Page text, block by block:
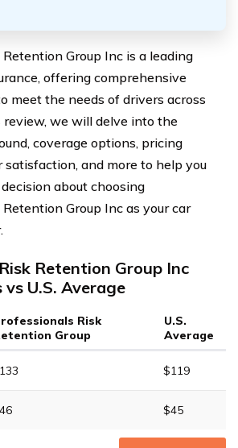
Group Inc is a leading
offering comprehensive
meet the needs of drivers across
review, we will delve into the
coverage options, pricing
satisfaction, and more to help you
about choosing
Group Inc as your car
Retention Group Inc
U.S. Average
Risk
Group
U.S.
Average
$119
$45